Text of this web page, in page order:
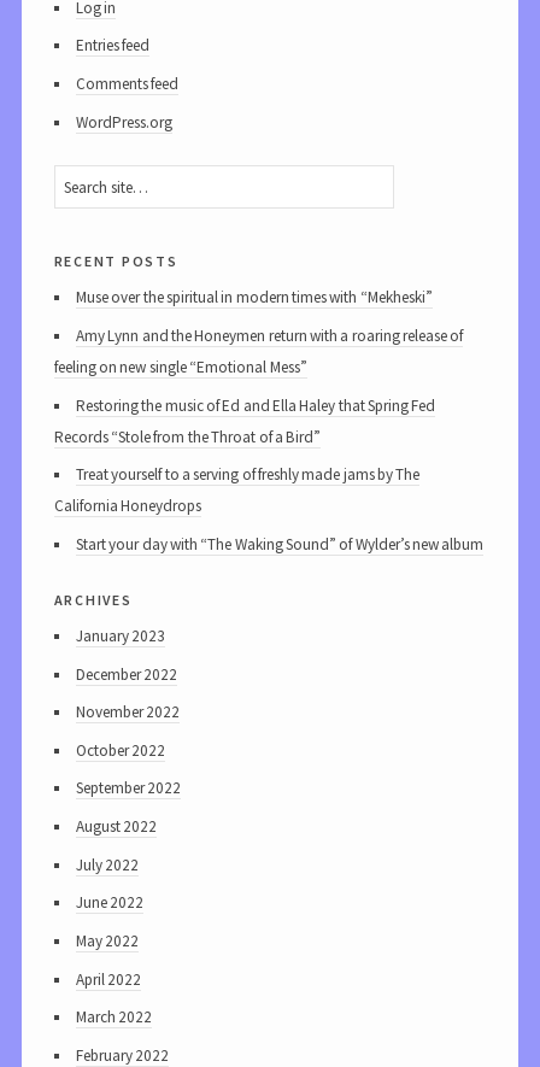
Log in
Entries feed
Comments feed
WordPress.org
recent posts
Muse over the spiritual in modern times with “Mekheski”
Amy Lynn and the Honeymen return with a roaring release of
feeling on new single “Emotional Mess”
Restoring the music of Ed and Ella Haley that Spring Fed
Records “Stole from the Throat of a Bird”
Treat yourself to a serving of freshly made jams by The
California Honeydrops
Start your day with “The Waking Sound” of Wylder’s new album
archives
January 2023
December 2022
November 2022
October 2022
September 2022
August 2022
July 2022
June 2022
May 2022
April 2022
March 2022
February 2022